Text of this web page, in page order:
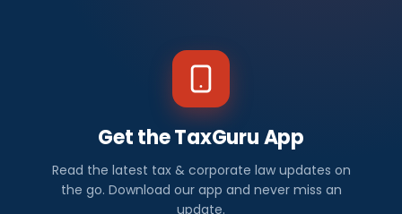
Get the TaxGuru App
Read the latest tax & corporate law updates on
the go. Download our app and never miss an
update.